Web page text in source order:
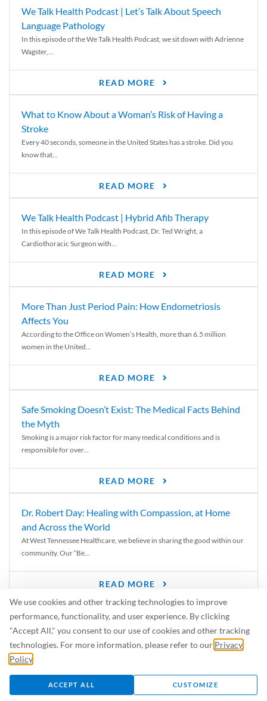
We use cookies and other tracking technologies to improve
performance, functionality, and user experience. By clicking
"Accept All," you consent to our use of cookies and other tracking
technologies. For more information, please refer to our Privacy
Policy
ACCEPT ALL CUSTOMIZE
We Talk Health Podcast | Let’s Talk About Speech
Language Pathology
In this episode of the We Talk Health Podcast, we sit down with Adrienne
Wagster,...
READ MORE
What to Know About a Woman’s Risk of Having a
Stroke
Every 40 seconds, someone in the United States has a stroke. Did you
know that...
READ MORE
We Talk Health Podcast | Hybrid Afib Therapy
In this episode of We Talk Health Podcast, Dr. Ted Wright, a
Cardiothoracic Surgeon with...
READ MORE
More Than Just Period Pain: How Endometriosis
Affects You
According to the Office on Women’s Health, more than 6.5 million
women in the United...
READ MORE
Safe Smoking Doesn’t Exist: The Medical Facts Behind
the Myth
Smoking is a major risk factor for many medical conditions and is
responsible for over...
READ MORE
Dr. Robert Day: Healing with Compassion, at Home
and Across the World
At West Tennessee Healthcare, we believe in sharing the good within our
community. Our “Be...
READ MORE
6 Signs of Parkinson’s Disease
We’ve all heard of Parkinson’s disease, but can you recognize the
symptoms? Let’s take a...
READ MORE